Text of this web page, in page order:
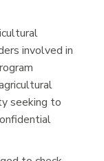
involved in
seeking to